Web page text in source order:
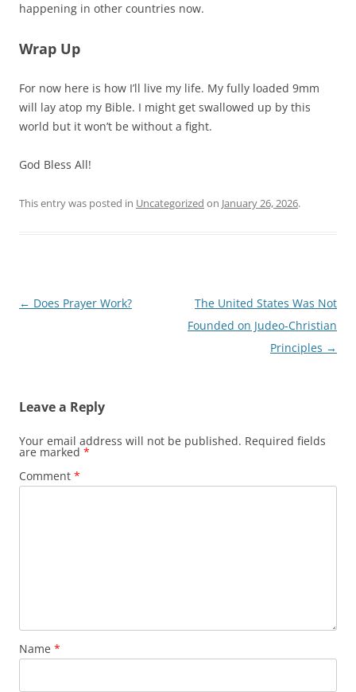
happening in other countries now.
Wrap Up
For now here is how I’ll live my life. My fully loaded 9mm
will lay atop my Bible. I might get swallowed up by this
world but it won’t be without a fight.
God Bless All!
This entry was posted in Uncategorized on January 26, 2026.
Post
← Does Prayer Work?
The United States Was Not
Founded on Judeo-Christian
Principles →
Leave a Reply
Your email address will not be published. Required fields
are marked *
Comment *
Name *